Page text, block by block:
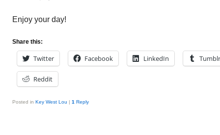
Enjoy your day!
Share this:
Twitter Facebook LinkedIn Tumblr
Reddit
Posted in Key West Lou | 1 Reply